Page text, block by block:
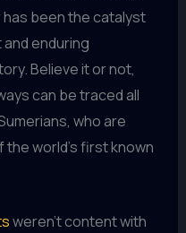
has been the catalyst
enduring
Believe it or not,
can be traced all
who are
world’s first known
weren’t content with